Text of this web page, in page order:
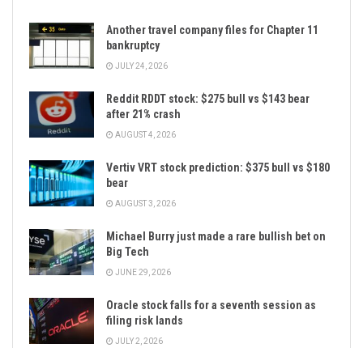
Another travel company files for Chapter 11
bankruptcy
JULY 24, 2026
Reddit RDDT stock: $275 bull vs $143 bear
after 21% crash
AUGUST 4, 2026
Vertiv VRT stock prediction: $375 bull vs $180
bear
AUGUST 3, 2026
Michael Burry just made a rare bullish bet on
Big Tech
JUNE 29, 2026
Oracle stock falls for a seventh session as
filing risk lands
JULY 2, 2026